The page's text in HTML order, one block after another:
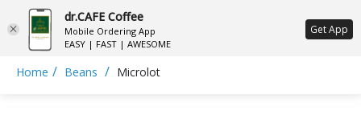
ع
Home / Beans / Microlot
dr.CAFE Coffee
Mobile Ordering App
EASY | FAST | AWESOME
Get App